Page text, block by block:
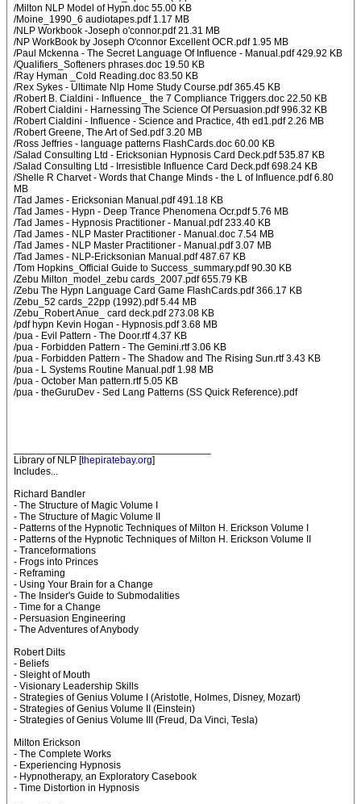
/Milton NLP Model of Hypn.doc 55.00 KB
/Moine_1990_6 audiotapes.pdf 1.17 MB
/NLP Workbook -Joseph o'connor.pdf 21.31 MB
/NP WorkBook by Joseph O'connor Excellent OCR.pdf 1.95 MB
/Paul Mckenna - The Secret Language Of Influence - Manual.pdf 429.92 KB
/Qualifiers_Softeners phrases.doc 19.50 KB
/Ray Hyman _Cold Reading.doc 83.50 KB
/Rex Sykes - Ultimate Nlp Home Study Course.pdf 365.45 KB
/Robert B. Cialdini - Influence_ the 7 Compliance Triggers.doc 22.50 KB
/Robert Cialdini - Harnessing The Science Of Persuasion.pdf 996.32 KB
/Robert Cialdini - Influence - Science and Practice, 4th ed1.pdf 2.26 MB
/Robert Greene, The Art of Sed.pdf 3.20 MB
/Ross Jeffries - language patterns FlashCards.doc 60.00 KB
/Salad Consulting Ltd - Ericksonian Hypnosis Card Deck.pdf 535.87 KB
/Salad Consulting Ltd - Irresistible Influence Card Deck.pdf 698.24 KB
/Shelle R Charvet - Words that Change Minds - the L of Influence.pdf 6.80
MB
/Tad James - Ericksonian Manual.pdf 491.18 KB
/Tad James - Hypn - Deep Trance Phenomena Ocr.pdf 5.76 MB
/Tad James - Hypnosis Practitioner - Manual.pdf 233.40 KB
/Tad James - NLP Master Practitioner - Manual.doc 7.54 MB
/Tad James - NLP Master Practitioner - Manual.pdf 3.07 MB
/Tad James - NLP-Ericksonian Manual.pdf 487.67 KB
/Tom Hopkins_Official Guide to Success_summary.pdf 90.30 KB
/Zebu Milton_model_zebu cards_2007.pdf 655.79 KB
/Zebu The Hypn Language Card Game FlashCards.pdf 366.17 KB
/Zebu_52 cards_22pp (1992).pdf 5.44 MB
/Zebu_Robert Anue_ card deck.pdf 273.08 KB
/pdf hypn Kevin Hogan - Hypnosis.pdf 3.68 MB
/pua - Evil Pattern - The Door.rtf 4.37 KB
/pua - Forbidden Pattern - The Gemini.rtf 3.06 KB
/pua - Forbidden Pattern - The Shadow and The Rising Sun.rtf 3.43 KB
/pua - L Systems Routine Manual.pdf 1.98 MB
/pua - October Man pattern.rtf 5.05 KB
/pua - theGuruDev - Sed Lang Patterns (SS Quick Reference).pdf
Library of NLP [thepiratebay.org]
Includes...
Richard Bandler
- The Structure of Magic Volume I
- The Structure of Magic Volume II
- Patterns of the Hypnotic Techniques of Milton H. Erickson Volume I
- Patterns of the Hypnotic Techniques of Milton H. Erickson Volume II
- Tranceformations
- Frogs into Princes
- Reframing
- Using Your Brain for a Change
- The Insider's Guide to Submodalities
- Time for a Change
- Persuasion Engineering
- The Adventures of Anybody
Robert Dilts
- Beliefs
- Sleight of Mouth
- Visionary Leadership Skills
- Strategies of Genius Volume I (Aristotle, Holmes, Disney, Mozart)
- Strategies of Genius Volume II (Einstein)
- Strategies of Genius Volume III (Freud, Da Vinci, Tesla)
Milton Erickson
- The Complete Works
- Experiencing Hypnosis
- Hypnotherapy, an Exploratory Casebook
- Time Distortion in Hypnosis